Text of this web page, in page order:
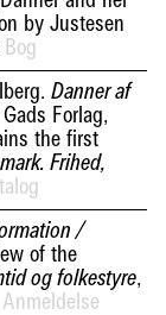
by Justesen
Bog
Danner af
Forlag,
the first
Frihed,
/
of the
og folkestyre,
Anmeldelse